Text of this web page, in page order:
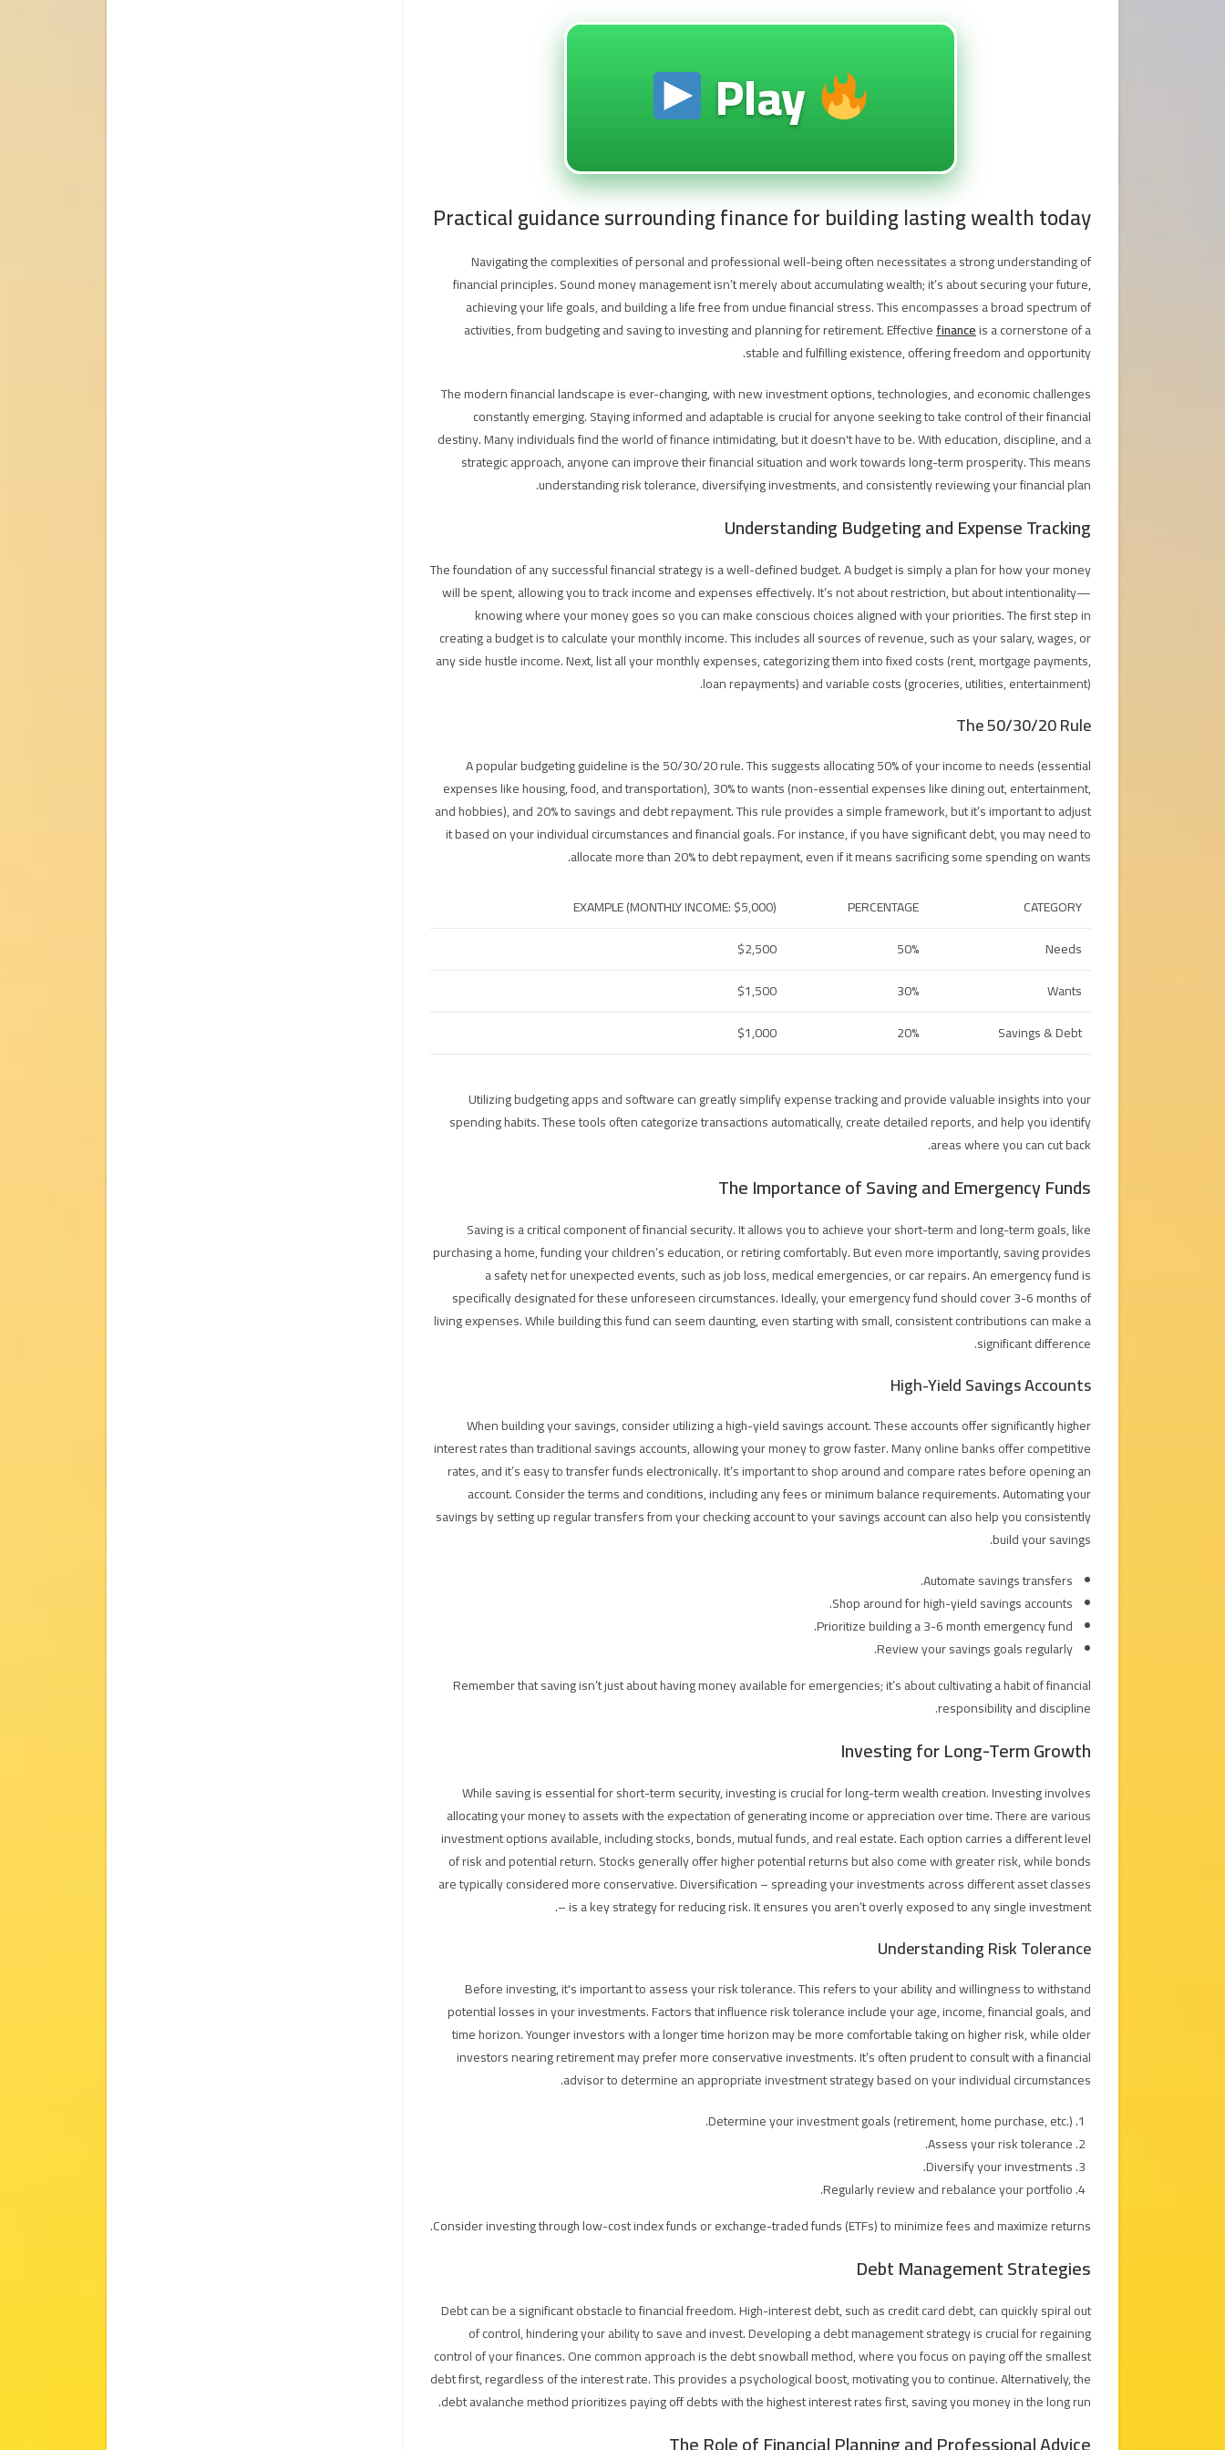
Play
Practical guidance surrounding finance for building lasting wealth today
Navigating the complexities of personal and professional well-being often necessitates a strong understanding of
financial principles. Sound money management isn’t merely about accumulating wealth; it’s about securing your future,
achieving your life goals, and building a life free from undue financial stress. This encompasses a broad spectrum of
activities, from budgeting and saving to investing and planning for retirement. Effectivefinanceis a cornerstone of a
stable and fulfilling existence, offering freedom and opportunity.
The modern financial landscape is ever-changing, with new investment options, technologies, and economic challenges
constantly emerging. Staying informed and adaptable is crucial for anyone seeking to take control of their financial
destiny. Many individuals find the world of finance intimidating, but it doesn't have to be. With education, discipline, and a
strategic approach, anyone can improve their financial situation and work towards long-term prosperity. This means
understanding risk tolerance, diversifying investments, and consistently reviewing your financial plan.
Understanding Budgeting and Expense Tracking
The foundation of any successful financial strategy is a well-defined budget. A budget is simply a plan for how your money
will be spent, allowing you to track income and expenses effectively. It’s not about restriction, but about intentionality—
knowing where your money goes so you can make conscious choices aligned with your priorities. The first step in
creating a budget is to calculate your monthly income. This includes all sources of revenue, such as your salary, wages, or
any side hustle income. Next, list all your monthly expenses, categorizing them into fixed costs (rent, mortgage payments,
loan repayments) and variable costs (groceries, utilities, entertainment).
The 50/30/20 Rule
A popular budgeting guideline is the 50/30/20 rule. This suggests allocating 50% of your income to needs (essential
expenses like housing, food, and transportation), 30% to wants (non-essential expenses like dining out, entertainment,
and hobbies), and 20% to savings and debt repayment. This rule provides a simple framework, but it’s important to adjust
it based on your individual circumstances and financial goals. For instance, if you have significant debt, you may need to
allocate more than 20% to debt repayment, even if it means sacrificing some spending on wants.
CATEGORY
PERCENTAGE
EXAMPLE (MONTHLY INCOME: $5,000)
Needs
50%
$2,500
Wants
30%
$1,500
Savings & Debt
20%
$1,000
Utilizing budgeting apps and software can greatly simplify expense tracking and provide valuable insights into your
spending habits. These tools often categorize transactions automatically, create detailed reports, and help you identify
areas where you can cut back.
The Importance of Saving and Emergency Funds
Saving is a critical component of financial security. It allows you to achieve your short-term and long-term goals, like
purchasing a home, funding your children’s education, or retiring comfortably. But even more importantly, saving provides
a safety net for unexpected events, such as job loss, medical emergencies, or car repairs. An emergency fund is
specifically designated for these unforeseen circumstances. Ideally, your emergency fund should cover 3-6 months of
living expenses. While building this fund can seem daunting, even starting with small, consistent contributions can make a
significant difference.
High-Yield Savings Accounts
When building your savings, consider utilizing a high-yield savings account. These accounts offer significantly higher
interest rates than traditional savings accounts, allowing your money to grow faster. Many online banks offer competitive
rates, and it’s easy to transfer funds electronically. It’s important to shop around and compare rates before opening an
account. Consider the terms and conditions, including any fees or minimum balance requirements. Automating your
savings by setting up regular transfers from your checking account to your savings account can also help you consistently
build your savings.
Automate savings transfers.
Shop around for high-yield savings accounts.
Prioritize building a 3-6 month emergency fund.
Review your savings goals regularly.
Remember that saving isn’t just about having money available for emergencies; it’s about cultivating a habit of financial
responsibility and discipline.
Investing for Long-Term Growth
While saving is essential for short-term security, investing is crucial for long-term wealth creation. Investing involves
allocating your money to assets with the expectation of generating income or appreciation over time. There are various
investment options available, including stocks, bonds, mutual funds, and real estate. Each option carries a different level
of risk and potential return. Stocks generally offer higher potential returns but also come with greater risk, while bonds
are typically considered more conservative. Diversification – spreading your investments across different asset classes
– is a key strategy for reducing risk. It ensures you aren’t overly exposed to any single investment.
Understanding Risk Tolerance
Before investing, it's important to assess your risk tolerance. This refers to your ability and willingness to withstand
potential losses in your investments. Factors that influence risk tolerance include your age, income, financial goals, and
time horizon. Younger investors with a longer time horizon may be more comfortable taking on higher risk, while older
investors nearing retirement may prefer more conservative investments. It’s often prudent to consult with a financial
advisor to determine an appropriate investment strategy based on your individual circumstances.
Determine your investment goals (retirement, home purchase, etc.).
Assess your risk tolerance.
Diversify your investments.
Regularly review and rebalance your portfolio.
Consider investing through low-cost index funds or exchange-traded funds (ETFs) to minimize fees and maximize returns.
Debt Management Strategies
Debt can be a significant obstacle to financial freedom. High-interest debt, such as credit card debt, can quickly spiral out
of control, hindering your ability to save and invest. Developing a debt management strategy is crucial for regaining
control of your finances. One common approach is the debt snowball method, where you focus on paying off the smallest
debt first, regardless of the interest rate. This provides a psychological boost, motivating you to continue. Alternatively, the
debt avalanche method prioritizes paying off debts with the highest interest rates first, saving you money in the long run.